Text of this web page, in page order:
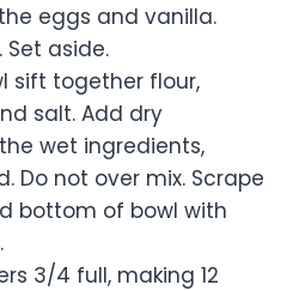
eggs and vanilla.
Set aside.
sift together flour,
salt. Add dry
wet ingredients,
Do not over mix. Scrape
bottom of bowl with
3/4 full, making 12